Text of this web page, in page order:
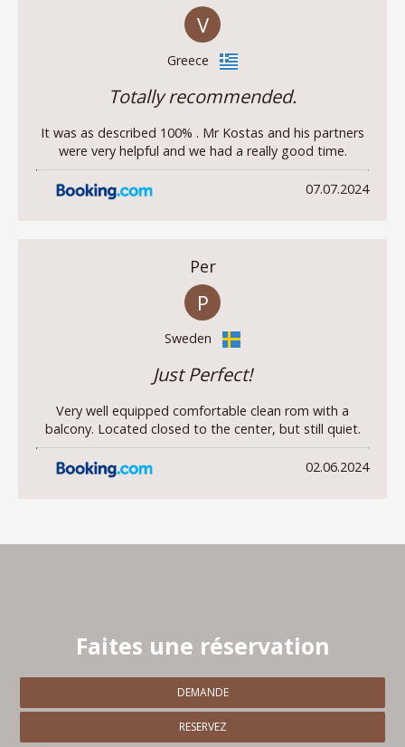
V
Greece
Totally recommended.
It was as described 100% . Mr Kostas and his partners
were very helpful and we had a really good time.
07.07.2024
Per
P
Sweden
Just Perfect!
Very well equipped comfortable clean rom with a
balcony. Located closed to the center, but still quiet.
02.06.2024
Faites une réservation
DEMANDE
RESERVEZ